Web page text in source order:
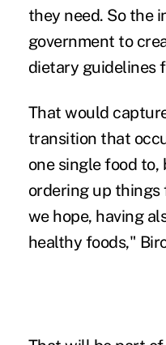
they need. So the
government to
dietary guidelines
That would
transition that
one single food
ordering up things
we hope, having
healthy foods,"